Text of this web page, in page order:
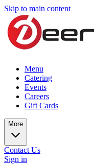
Skip to main content
Menu
Catering
Events
Careers
Gift Cards
More
Contact Us
Sign in